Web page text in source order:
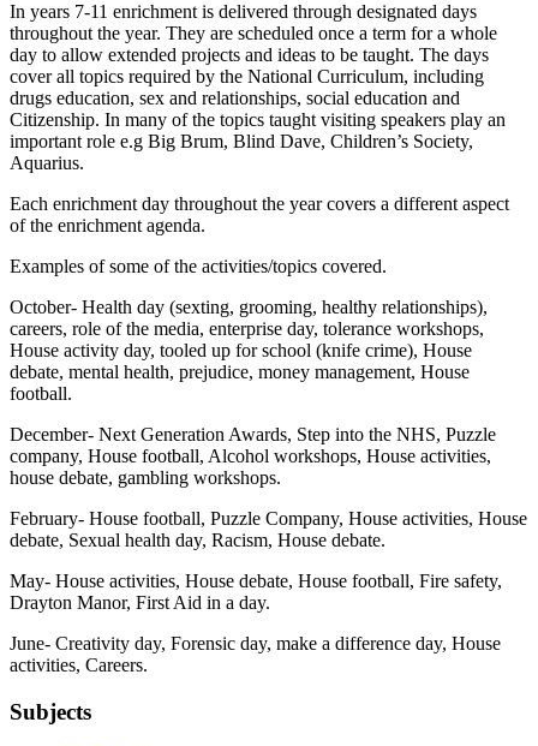
In years 7-11 enrichment is delivered through designated days
throughout the year. They are scheduled once a term for a whole
day to allow extended projects and ideas to be taught. The days
cover all topics required by the National Curriculum, including
drugs education, sex and relationships, social education and
Citizenship. In many of the topics taught visiting speakers play an
important role e.g Big Brum, Blind Dave, Children’s Society,
Aquarius.
Each enrichment day throughout the year covers a different aspect
of the enrichment agenda.
Examples of some of the activities/topics covered.
October- Health day (sexting, grooming, healthy relationships),
careers, role of the media, enterprise day, tolerance workshops,
House activity day, tooled up for school (knife crime), House
debate, mental health, prejudice, money management, House
football.
December- Next Generation Awards, Step into the NHS, Puzzle
company, House football, Alcohol workshops, House activities,
house debate, gambling workshops.
February- House football, Puzzle Company, House activities, House
debate, Sexual health day, Racism, House debate.
May- House activities, House debate, House football, Fire safety,
Drayton Manor, First Aid in a day.
June- Creativity day, Forensic day, make a difference day, House
activities, Careers.
Subjects